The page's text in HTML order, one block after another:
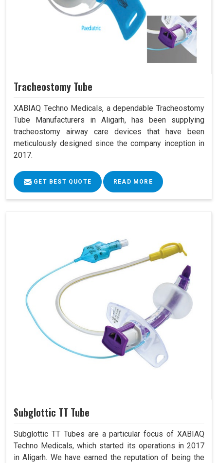
Tracheostomy Tube
XABIAQ Techno Medicals, a dependable Tracheostomy
Tube Manufacturers in Aligarh, has been supplying
tracheostomy airway care devices that have been
meticulously designed since the company inception in
2017.
GET BEST QUOTE READ MORE
Subglottic TT Tube
Subglottic TT Tubes are a particular focus of XABIAQ
Techno Medicals, which started its operations in 2017
in Aligarh. We have earned the reputation of being the